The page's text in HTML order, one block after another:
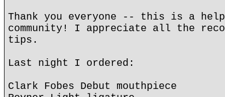
Thank you everyone -- this is a
community! I appreciate all the
tips.
Last night I ordered:
Clark Fobes Debut mouthpiece